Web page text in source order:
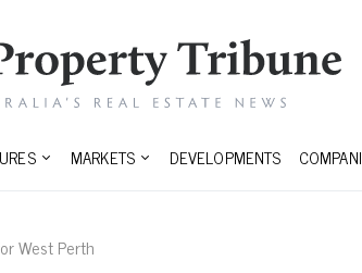
MARKETS DEVELOPMENTS
West Perth